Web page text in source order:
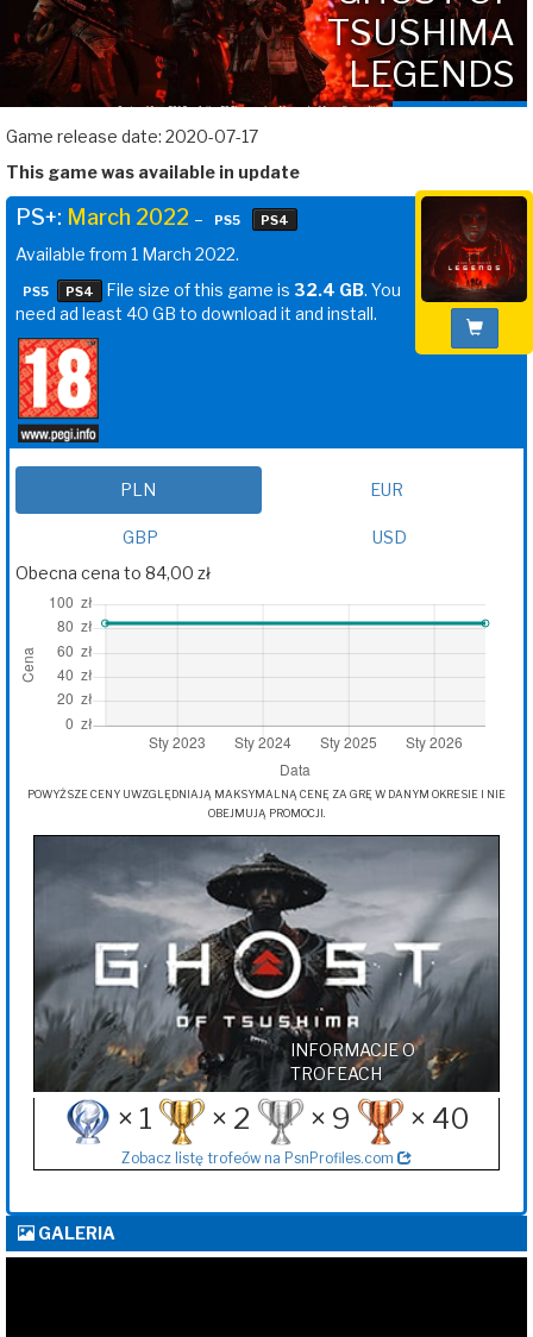
TSUSHIMA
LEGENDS
Game release date: 2020-07-17
This game was available in update
PS+: March 2022 – PS5 PS4
Available from 1 March 2022.
PS5 PS4 File size of this game is 32.4 GB. You
need ad least 40 GB to download it and install.
PLN EUR
GBP
USD
Obecna cena to 84,00 zł
POWYŻSZE CENY UWZGLĘDNIAJĄ MAKSYMALNĄ CENĘ ZA GRĘ W DANYM OKRESIE I NIE
OBEJMUJĄ PROMOCJI.
INFORMACJE O
TROFEACH
× 1 × 2 × 9 × 40
Zobacz listę trofeów na PsnProfiles.com
GALERIA